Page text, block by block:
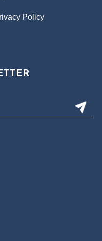
Policy